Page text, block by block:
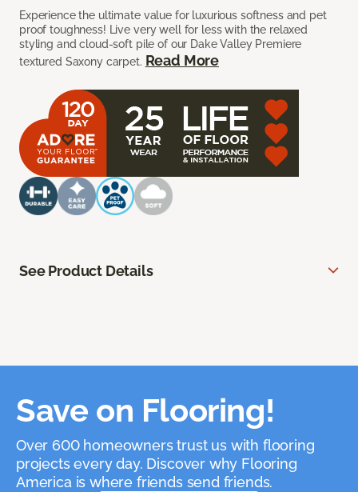
Experience the ultimate value for luxurious softness and pet
proof toughness! Live very well for less with the relaxed
styling and cloud-soft pile of our Dake Valley Premiere
textured Saxony carpet. Read More
See Product Details
Save on Flooring!
Over 600 homeowners trust us with flooring
projects every day. Discover why Flooring
America is where friends send friends.